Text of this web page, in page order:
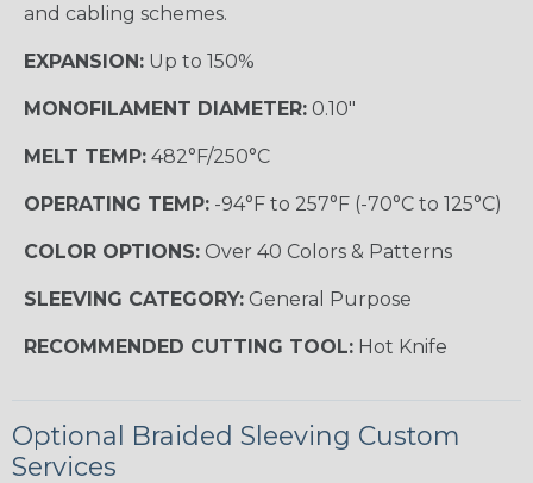
and cabling schemes.
EXPANSION: Up to 150%
MONOFILAMENT DIAMETER: 0.10"
MELT TEMP: 482°F/250°C
OPERATING TEMP: -94°F to 257°F (-70°C to 125°C)
COLOR OPTIONS: Over 40 Colors & Patterns
SLEEVING CATEGORY: General Purpose
RECOMMENDED CUTTING TOOL: Hot Knife
Optional Braided Sleeving Custom
Services